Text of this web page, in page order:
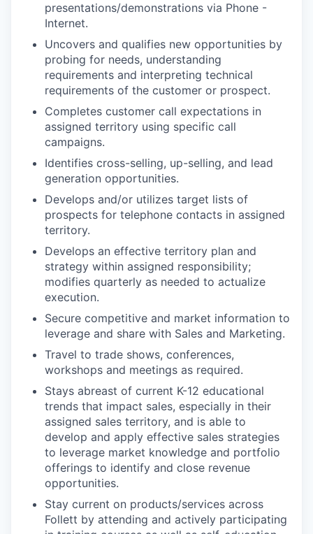
presentations/demonstrations via Phone -
Internet.
Uncovers and qualifies new opportunities by
probing for needs, understanding
requirements and interpreting technical
requirements of the customer or prospect.
Completes customer call expectations in
assigned territory using specific call
campaigns.
Identifies cross-selling, up-selling, and lead
generation opportunities.
Develops and/or utilizes target lists of
prospects for telephone contacts in assigned
territory.
Develops an effective territory plan and
strategy within assigned responsibility;
modifies quarterly as needed to actualize
execution.
Secure competitive and market information to
leverage and share with Sales and Marketing.
Travel to trade shows, conferences,
workshops and meetings as required.
Stays abreast of current K-12 educational
trends that impact sales, especially in their
assigned sales territory, and is able to
develop and apply effective sales strategies
to leverage market knowledge and portfolio
offerings to identify and close revenue
opportunities.
Stay current on products/services across
Follett by attending and actively participating